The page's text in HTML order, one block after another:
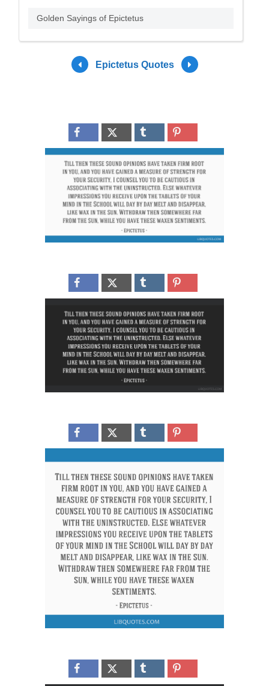
Golden Sayings of Epictetus
Epictetus Quotes